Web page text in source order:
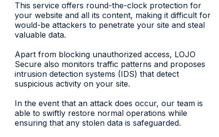
This service offers round-the-clock protection for
your website and all its content, making it difficult for
would-be attackers to penetrate your site and steal
valuable data.
Apart from blocking unauthorized access, LOJO
Secure also monitors traffic patterns and proposes
intrusion detection systems (IDS) that detect
suspicious activity on your site.
In the event that an attack does occur, our team is
able to swiftly restore normal operations while
ensuring that any stolen data is safeguarded.